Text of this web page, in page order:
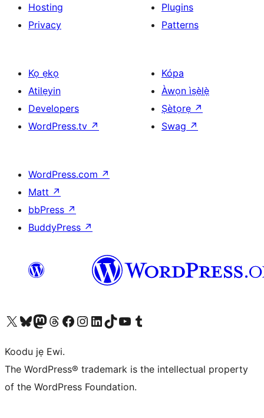
Hosting
Privacy
Plugins
Patterns
Kọ ẹkọ
Atilẹyin
Developers
WordPress.tv ↗
Kópa
Àwọn ìṣẹ̀lẹ̀
Ṣètọrẹ ↗
Swag ↗
WordPress.com ↗
Matt ↗
bbPress ↗
BuddyPress ↗
Ṣabẹwo sí àkàùntù X (Twitter tẹ́lẹ̀) waBẹwo akanti Bluesky waLọ sí àkáǹtì Mastodon waBẹwo akanti Threads waṢabẹwo si Facebook waVisit our Instagram account
Visit our LinkedIn account
Bẹwo akanti TikTok waVisit our YouTube channel
Bẹwo akanti Tumblr wa
Koodu jẹ Ewi.
The WordPress® trademark is the intellectual property
of the WordPress Foundation.